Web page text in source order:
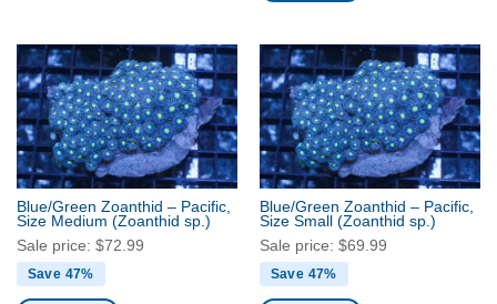
Blue/Green Zoanthid – Pacific,
Size Medium (Zoanthid sp.)
Sale price: $72.99
Save 47%
Blue/Green Zoanthid – Pacific,
Size Small (Zoanthid sp.)
Sale price: $69.99
Save 47%